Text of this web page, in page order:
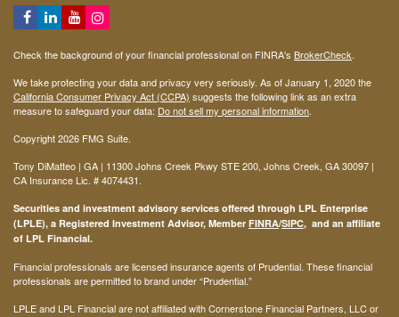
Check the background of your financial professional on FINRA's BrokerCheck.
We take protecting your data and privacy very seriously. As of January 1, 2020 the
California Consumer Privacy Act (CCPA) suggests the following link as an extra
measure to safeguard your data: Do not sell my personal information.
Copyright 2026 FMG Suite.
Tony DiMatteo | GA | 11300 Johns Creek Pkwy STE 200, Johns Creek, GA 30097 |
CA Insurance Lic. #4074431.
Securities and investment advisory services offered through LPL Enterprise
(LPLE), a Registered Investment Advisor, Member FINRA/SIPC, and an affiliate
of LPL Financial.
Financial professionals are licensed insurance agents of Prudential. These financial
professionals are permitted to brand under “Prudential.”
LPLE and LPL Financial are not affiliated with Cornerstone Financial Partners, LLC or